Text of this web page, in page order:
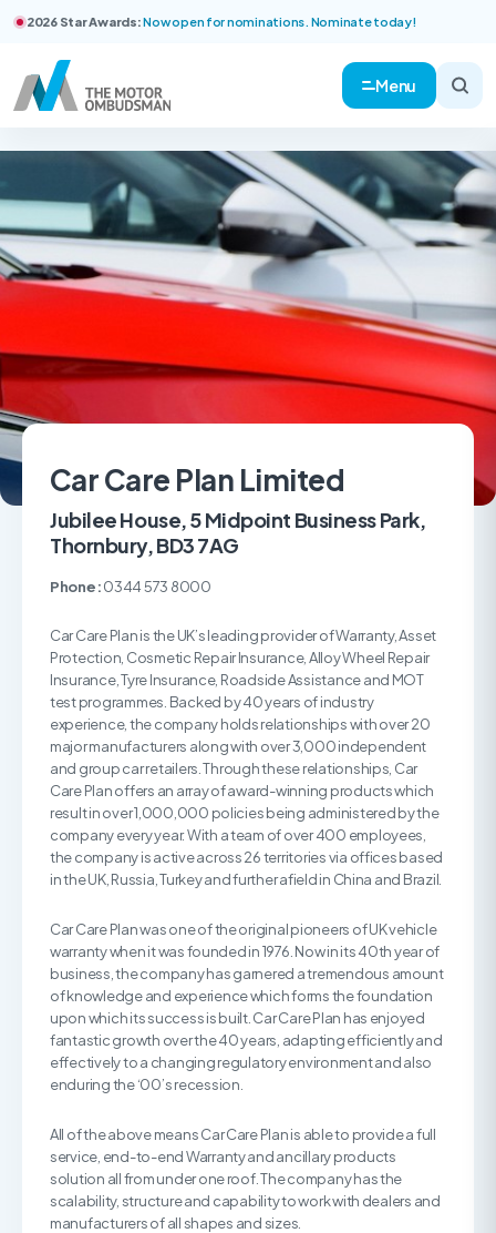
2026 Star Awards:Now open for nominations. Nominate today!
Menu
Car Care Plan Limited
Jubilee House, 5 Midpoint Business Park,
Thornbury, BD3 7AG
Phone:0344 573 8000
Car Care Plan is the UK’s leading provider of Warranty, Asset
Protection, Cosmetic Repair Insurance, Alloy Wheel Repair
Insurance, Tyre Insurance, Roadside Assistance and MOT
test programmes. Backed by 40 years of industry
experience, the company holds relationships with over 20
major manufacturers along with over 3,000 independent
and group car retailers. Through these relationships, Car
Care Plan offers an array of award-winning products which
result in over 1,000,000 policies being administered by the
company every year. With a team of over 400 employees,
the company is active across 26 territories via offices based
in the UK, Russia, Turkey and further afield in China and Brazil.
Car Care Plan was one of the original pioneers of UK vehicle
warranty when it was founded in 1976. Now in its 40th year of
business, the company has garnered a tremendous amount
of knowledge and experience which forms the foundation
upon which its success is built. Car Care Plan has enjoyed
fantastic growth over the 40 years, adapting efficiently and
effectively to a changing regulatory environment and also
enduring the ‘00’s recession.
All of the above means Car Care Plan is able to provide a full
service, end-to-end Warranty and ancillary products
solution all from under one roof. The company has the
scalability, structure and capability to work with dealers and
manufacturers of all shapes and sizes.